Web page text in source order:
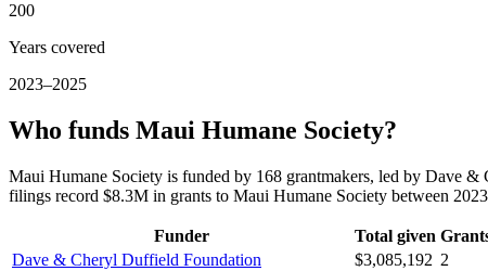
200
Years covered
2023–2025
Who funds Maui Humane Society?
Maui Humane Society is funded by 168 grantmakers, led by Dave
filings record $8.3M in grants to Maui Humane Society between
Funder Total given
Dave & Cheryl Duffield Foundation
$3,085,192 2